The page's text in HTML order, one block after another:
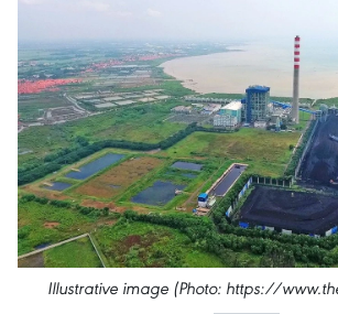
Illustrative image (Photo: https://